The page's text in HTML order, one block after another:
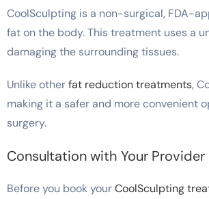
CoolSculpting is a non-surgical, FDA-
fat on the body. This treatment uses a
damaging the surrounding tissues.
Unlike otherfat reduction treatments,
making it a safer and more convenient
surgery.
Consultation with Your Provider
Before you book yourCoolSculpting